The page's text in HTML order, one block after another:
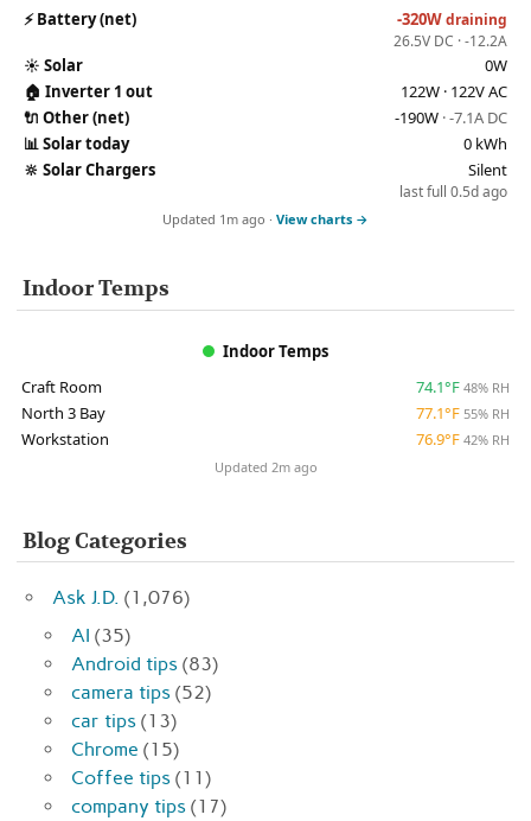
⚡Battery (net) -320Wdraining
26.5V DC · -12.2A
☀️ Solar
0W
🏠 Inverter 1 out
122W · 122V AC
🔌 Other (net) -190W · -7.1A DC
📊Solar today
0 kWh
🔆 Solar Chargers Silent
last full 0.5d ago
Updated 1m ago · View charts →
Indoor Temps
Indoor Temps
Craft Room
74.1°F 48% RH
North 3 Bay 77.1°F 55% RH
Workstation 76.9°F 42% RH
Updated 2m ago
Blog Categories
Ask J.D. (1,076)
AI (35)
Android tips (83)
camera tips (52)
car tips (13)
Chrome (15)
Coffee tips (11)
company tips (17)